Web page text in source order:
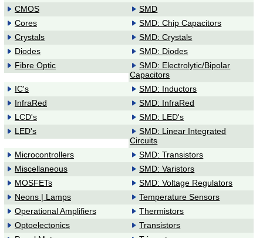
CMOS
SMD
Cores
SMD: Chip Capacitors
Crystals
SMD: Crystals
Diodes
SMD: Diodes
Fibre Optic
SMD: Electrolytic/Bipolar
Capacitors
IC's
SMD: Inductors
InfraRed
SMD: InfraRed
LCD's
SMD: LED's
LED's
SMD: Linear Integrated
Circuits
Microcontrollers
SMD: Transistors
Miscellaneous
SMD: Varistors
MOSFETs
SMD: Voltage Regulators
Neons | Lamps
Temperature Sensors
Operational Amplifiers
Thermistors
Optoelectonics
Transistors